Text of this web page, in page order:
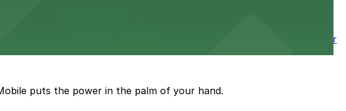
in a striking downtown tower with secure on-site parking available for
puts the power in the palm of your hand.